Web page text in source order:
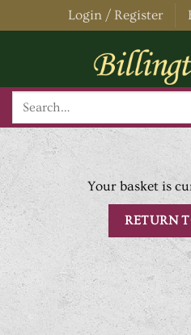
to
Login / Register
Your basket is
RETURN